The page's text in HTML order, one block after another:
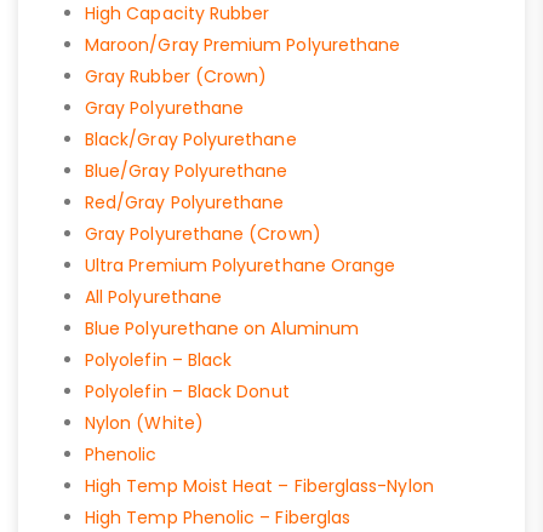
High Capacity Rubber
Maroon/Gray Premium Polyurethane
Gray Rubber (Crown)
Gray Polyurethane
Black/Gray Polyurethane
Blue/Gray Polyurethane
Red/Gray Polyurethane
Gray Polyurethane (Crown)
Ultra Premium Polyurethane Orange
All Polyurethane
Blue Polyurethane on Aluminum
Polyolefin – Black
Polyolefin – Black Donut
Nylon (White)
Phenolic
High Temp Moist Heat – Fiberglass-Nylon
High Temp Phenolic – Fiberglas